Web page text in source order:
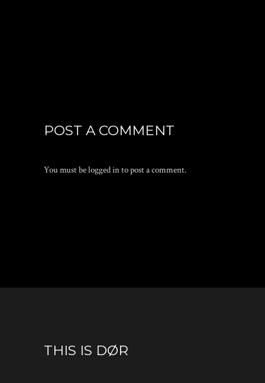
POST A COMMENT
You must belogged into post a comment.
THIS IS DØR